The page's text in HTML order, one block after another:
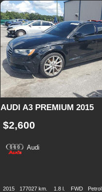
AUDI A3 PREMIUM 2015
$2,600
Audi
2015 177027 km. 1.8 l. FWD Petrol